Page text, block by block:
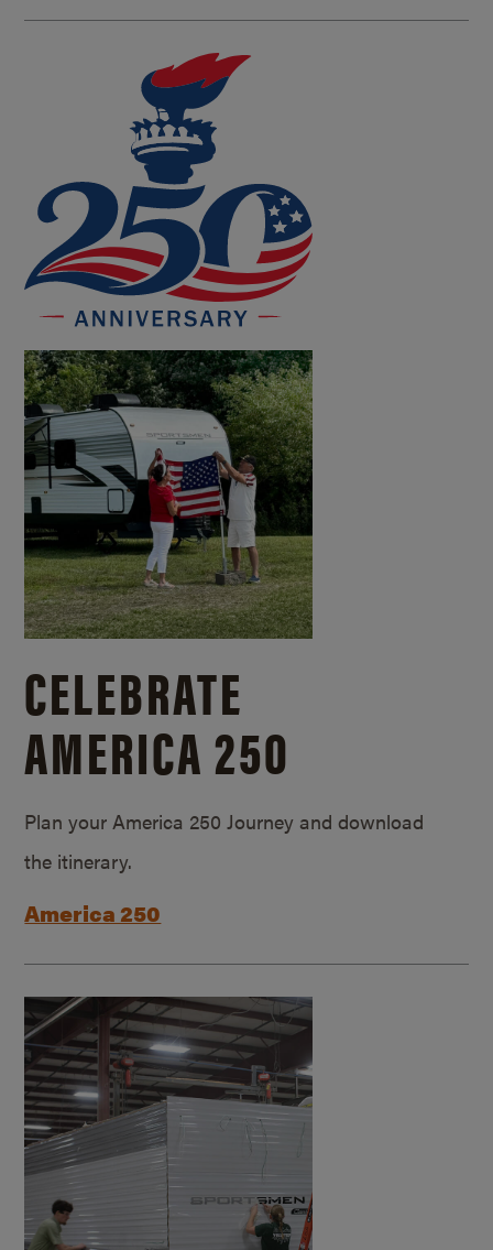
CELEBRATE
AMERICA 250
Plan your America 250 Journey and download
the itinerary.
America 250